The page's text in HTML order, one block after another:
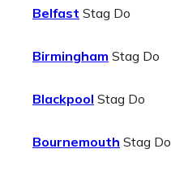
Belfast Stag Do
Birmingham Stag Do
Blackpool Stag Do
Bournemouth Stag Do